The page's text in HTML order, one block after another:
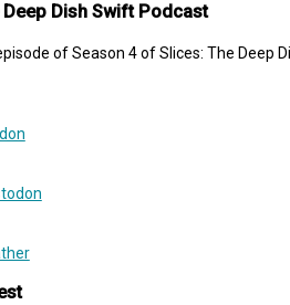
Mastodon
Dish Swift Podcast
of Season 4 of Slices: The Deep